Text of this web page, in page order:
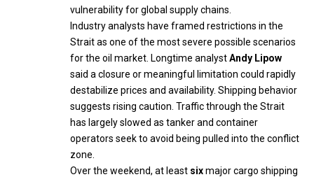
vulnerability for global supply chains.
Industry analysts have framed restrictions in the
Strait as one of the most severe possible scenarios
for the oil market. Longtime analystAndy Lipow
said a closure or meaningful limitation could rapidly
destabilize prices and availability. Shipping behavior
suggests rising caution. Traffic through the Strait
has largely slowed as tanker and container
operators seek to avoid being pulled into the conflict
zone.
Over the weekend, at least sixmajor cargo shipping